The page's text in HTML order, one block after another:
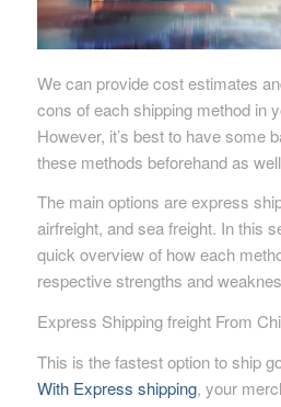
We can provide cost estimates
cons of each shipping method in
However, it’s best to have some
these methods beforehand as
The main options are express
airfreight, and sea freight. In this
quick overview of how each
respective strengths and
Express Shipping freight From
This is the fastest option to ship
With Express shipping, your